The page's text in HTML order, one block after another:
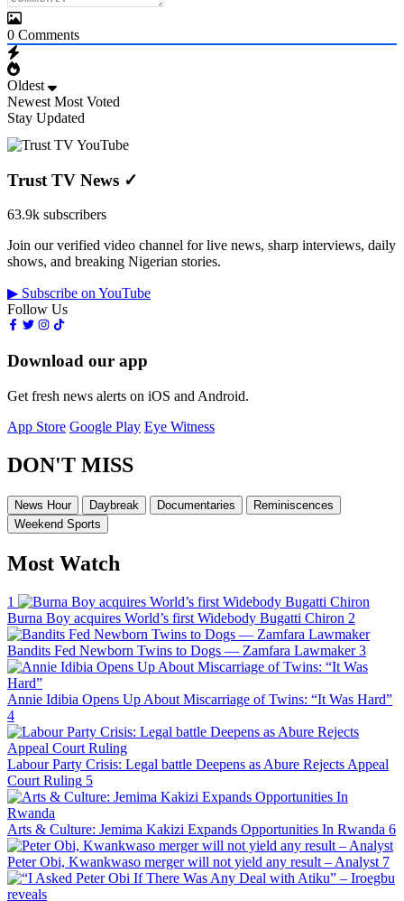
0 Comments
Oldest
Newest Most Voted
Stay Updated
Trust TV News ✓
63.9k subscribers
Join our verified video channel for live news, sharp interviews, daily
shows, and breaking Nigerian stories.
▶ Subscribe on YouTube
Follow Us
Download our app
Get fresh news alerts on iOS and Android.
App Store Google Play Eye Witness
DON'T MISS
News Hour Daybreak Documentaries
Reminiscences
Weekend Sports
Most Watch
1
Burna Boy acquires World’s first Widebody Bugatti Chiron 2
Bandits Fed Newborn Twins to Dogs — Zamfara Lawmaker 3
Annie Idibia Opens Up About Miscarriage of Twins: “It Was Hard”
4
Labour Party Crisis: Legal battle Deepens as Abure Rejects Appeal
Court Ruling 5
Arts & Culture: Jemima Kakizi Expands Opportunities In Rwanda 6
Peter Obi, Kwankwaso merger will not yield any result – Analyst 7